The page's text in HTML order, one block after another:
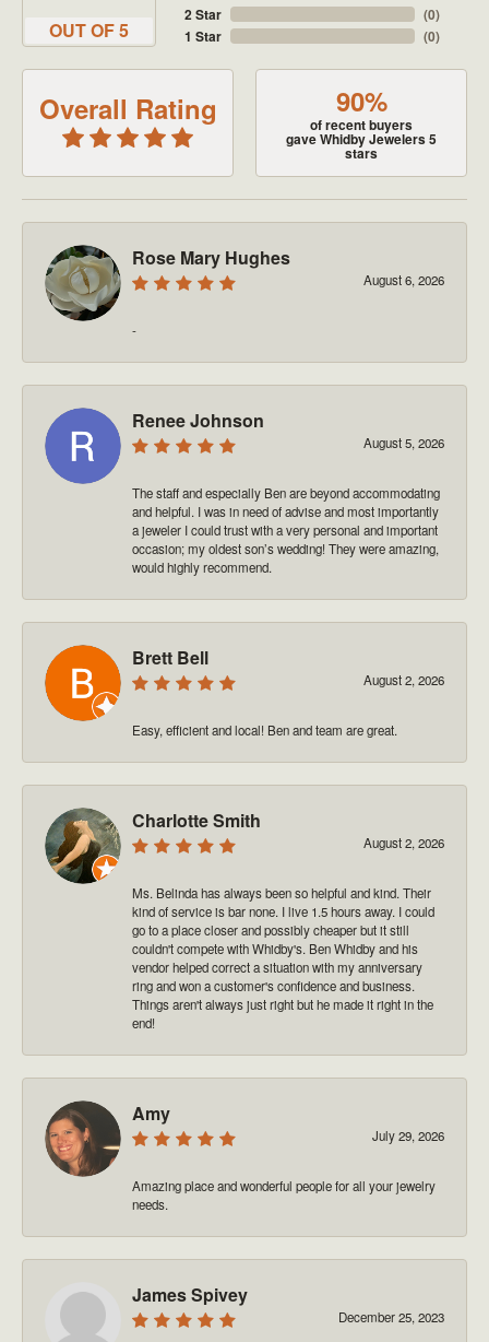
OUT OF 5
2 Star
1 Star
(0)
(0)
Overall Rating 90%
of recent buyers
gave Whidby Jewelers 5
stars
Rose Mary Hughes
August 6, 2026
-
Renee Johnson
August 5, 2026
The staff and especially Ben are beyond accommodating
and helpful. I was in need of advise and most importantly
a jeweler I could trust with a very personal and important
occasion; my oldest son’s wedding! They were amazing,
would highly recommend.
Brett Bell
August 2, 2026
Easy, efficient and local! Ben and team are great.
Charlotte Smith
August 2, 2026
Ms. Belinda has always been so helpful and kind. Their
kind of service is bar none. I live 1.5 hours away. I could
go to a place closer and possibly cheaper but it still
couldn't compete with Whidby's. Ben Whidby and his
vendor helped correct a situation with my anniversary
ring and won a customer's confidence and business.
Things aren't always just right but he made it right in the
end!
Amy
July 29, 2026
Amazing place and wonderful people for all your jewelry
needs.
James Spivey
December 25, 2023